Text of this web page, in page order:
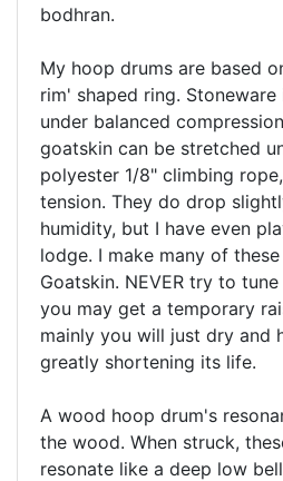
bodhran.
My hoop drums are based
rim' shaped ring.
under balanced
goatskin can be stretched
polyester 1/8" climbing
tension. They do drop
humidity, but I have even
lodge. I make many of
Goatskin. NEVER try to
you may get a temporary
mainly you will just dry and
greatly shortening its life.
A wood hoop drum's
the wood. When struck,
resonate like a deep low